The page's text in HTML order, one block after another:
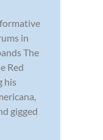
in
The
Red
his
gigged